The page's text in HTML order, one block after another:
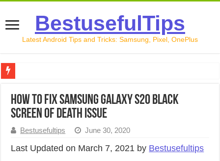
BestusefulTips
Latest Android Tips and Tricks: Samsung, Pixel, OnePlus
How to Record Your Screen on Android in 2026
How to Transfer Data from Android to iPhone in 2026
How to Fix Samsung Galaxy S20 Black
Screen of Death issue
Bestusefultips June 30, 2020
Last Updated on March 7, 2021 by Bestusefultips